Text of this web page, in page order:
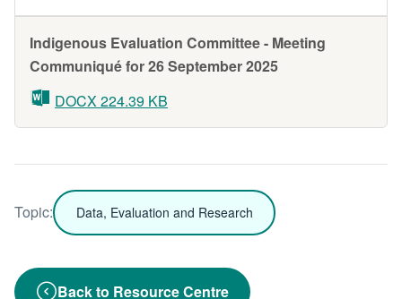
Indigenous Evaluation Committee - Meeting
Communiqué for 26 September 2025
DOCX 224.39 KB
Topic: Data, Evaluation and Research
Back to Resource Centre